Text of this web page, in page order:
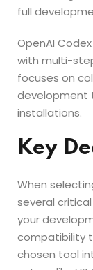
full
OpenAI
with multi-
focuses on
development
installations.
Key
When
several
your
compatibility
chosen tool